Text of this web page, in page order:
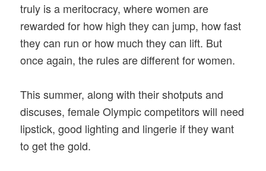
truly is a meritocracy, where women are
rewarded for how high they can jump, how fast
they can run or how much they can lift. But
once again, the rules are different for women.
This summer, along with their shotputs and
discuses, female Olympic competitors will need
lipstick, good lighting and lingerie if they want
to get the gold.